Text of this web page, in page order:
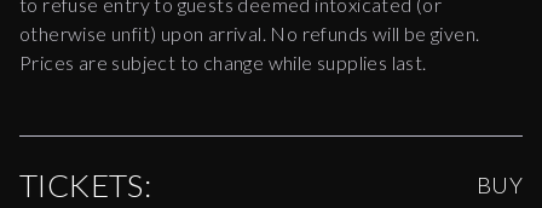
otherwise unfit) upon arrival. No refunds will be given.
Prices are subject to change while supplies last.
TICKETS: BUY